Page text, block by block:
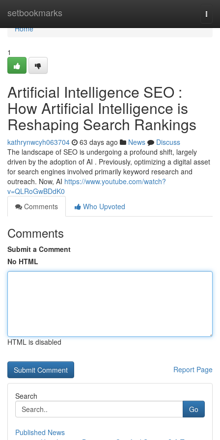
setbookmarks
Home
Home
1
Artificial Intelligence SEO :
How Artificial Intelligence is
Reshaping Search Rankings
kathrynwcyh063704 63 days ago News
Discuss
The landscape of SEO is undergoing a profound shift, largely
driven by the adoption of AI . Previously, optimizing a digital asset
for search engines involved primarily keyword research and
outreach. Now, AI https://www.youtube.com/watch?
v=QLRoGwBDdK0
Comments
Who Upvoted
Comments
Submit a Comment
No HTML
HTML is disabled
Report Page
Search
Go
Published News